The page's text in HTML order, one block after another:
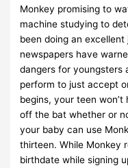
Monkey promising to
machine studying to
been doing an
newspapers have
dangers for youngsters
perform to just accept
begins, your teen
off the bat whether or
your baby can use
thirteen. While Monkey
birthdate while signing